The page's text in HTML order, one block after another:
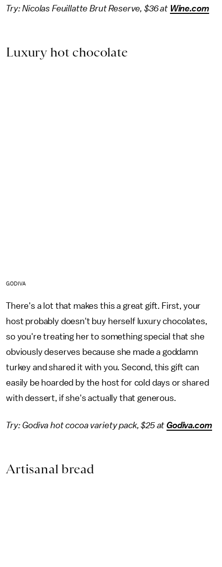
Try: Nicolas Feuillatte Brut Reserve, $36 at Wine.com
Luxury hot chocolate
GODIVA
There's a lot that makes this a great gift. First, your
host probably doesn't buy herself luxury chocolates,
so you're treating her to something special that she
obviously deserves because she made a goddamn
turkey and shared it with you. Second, this gift can
easily be hoarded by the host for cold days or shared
with dessert, if she's actually that generous.
Try: Godiva hot cocoa variety pack, $25 atGodiva.com
Artisanal bread